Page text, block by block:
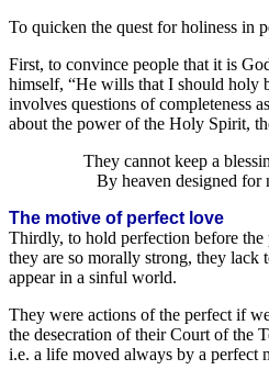
To quicken the quest for holiness in
First, to convince people that it is
himself, “He wills that I should holy
involves questions of completeness
about the power of the Holy Spirit,
They cannot keep a
By heaven designed for
The motive of perfect love
Thirdly, to hold perfection before
they are so morally strong, they lack
appear in a sinful world.
They were actions of the perfect if
the desecration of their Court of the
i.e. a life moved always by a perfect